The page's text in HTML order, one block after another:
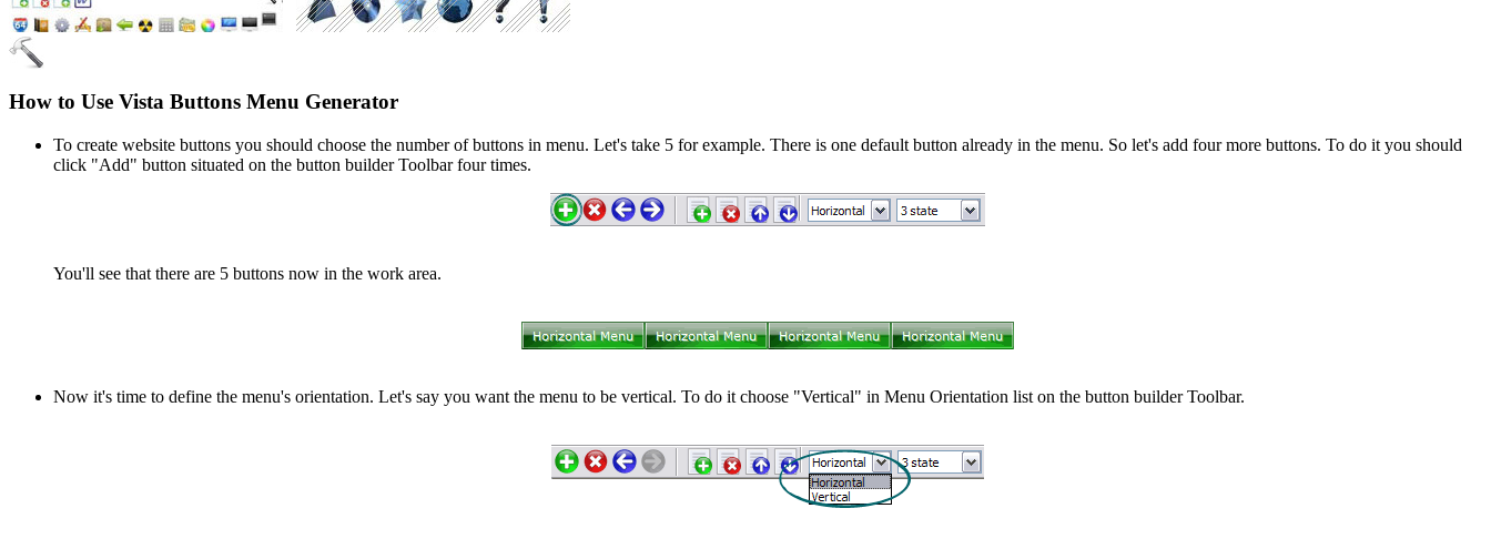
How to Use Vista Buttons Menu Generator
To create website buttons you should choose the number of buttons in menu. Let's take 5 for example. There is one default button already in the menu. So let's add four more buttons. To do it you should
click "Add" button situated on the button builder Toolbar four times.
You'll see that there are 5 buttons now in the work area.
Now it's time to define the menu's orientation. Let's say you want the menu to be vertical. To do it choose "Vertical" in Menu Orientation list on the button builder Toolbar.